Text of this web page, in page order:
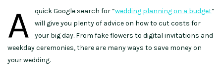
A quick Google search for “wedding planning on a budget”
will give you plenty of advice on how to cut costs for
your big day. From fake flowers to digital invitations and
weekday ceremonies, there are many ways to save money on
your wedding.